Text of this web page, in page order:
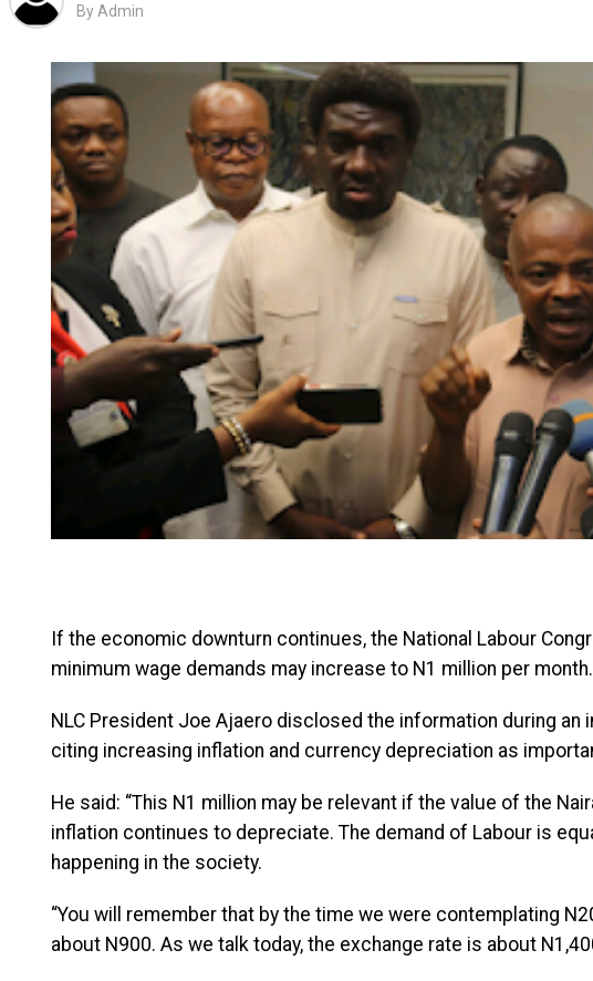
By Admin
If the economic downturn continues, the National Labour
minimum wage demands may increase to N1 million per month.
NLC President Joe Ajaero disclosed the information during an
citing increasing inflation and currency depreciation as
He said: “This N1 million may be relevant if the value of the
inflation continues to depreciate. The demand of Labour is
happening in the society.
“You will remember that by the time we were contemplating
about N900. As we talk today, the exchange rate is about